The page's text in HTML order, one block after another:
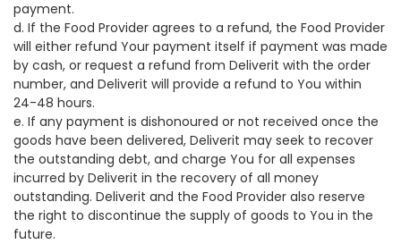
payment.
d. If the Food Provider agrees to a refund, the Food Provider
will either refund Your payment itself if payment was made
by cash, or request a refund from Deliverit with the order
number, and Deliverit will provide a refund to You within
24-48 hours.
e. If any payment is dishonoured or not received once the
goods have been delivered, Deliverit may seek to recover
the outstanding debt, and charge You for all expenses
incurred by Deliverit in the recovery of all money
outstanding. Deliverit and the Food Provider also reserve
the right to discontinue the supply of goods to You in the
future.